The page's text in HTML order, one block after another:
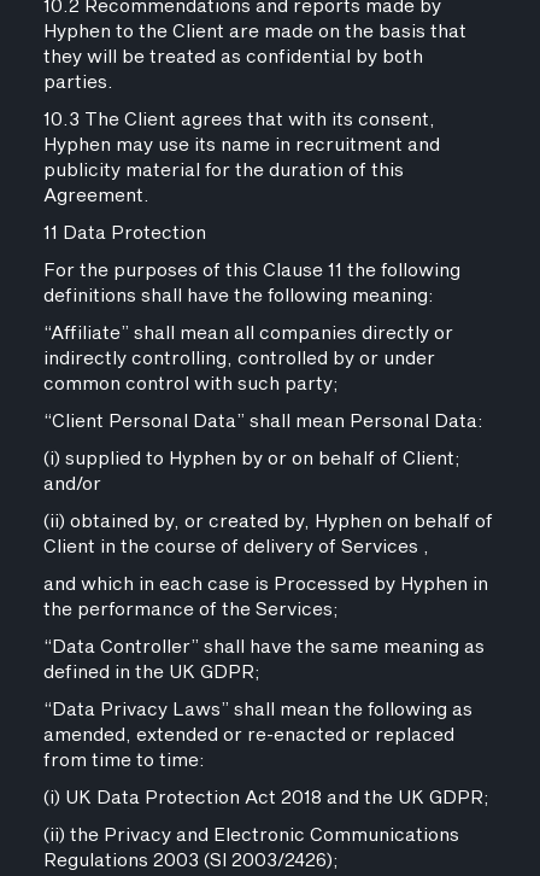
10.2 Recommendations and reports made by
Hyphen to the Client are made on the basis that
they will be treated as confidential by both
parties.
10.3 The Client agrees that with its consent,
Hyphen may use its name in recruitment and
publicity material for the duration of this
Agreement.
11 Data Protection
For the purposes of this Clause 11 the following
definitions shall have the following meaning:
“Affiliate” shall mean all companies directly or
indirectly controlling, controlled by or under
common control with such party;
“Client Personal Data” shall mean Personal Data:
(i) supplied to Hyphen by or on behalf of Client;
and/or
(ii) obtained by, or created by, Hyphen on behalf of
Client in the course of delivery of Services ,
and which in each case is Processed by Hyphen in
the performance of the Services;
“Data Controller” shall have the same meaning as
defined in the UK GDPR;
“Data Privacy Laws” shall mean the following as
amended, extended or re-enacted or replaced
from time to time:
(i) UK Data Protection Act 2018 and the UK GDPR;
(ii) the Privacy and Electronic Communications
Regulations 2003 (SI 2003/2426);